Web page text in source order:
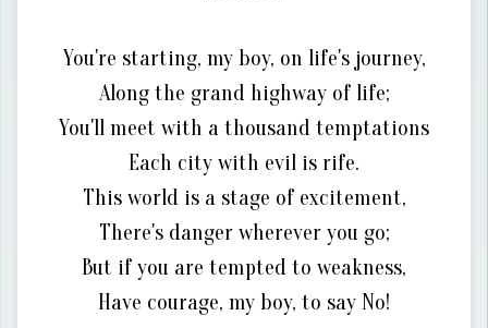
You're starting, my boy, on life's journey,
Along the grand highway of life;
You'll meet with a thousand temptations
Each city with evil is rife.
This world is a stage of excitement,
There's danger wherever you go;
But if you are tempted to weakness,
Have courage, my boy, to say No!